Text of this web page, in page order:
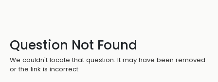
Question Not Found
We couldn't locate that question. It may have been removed
or the link is incorrect.